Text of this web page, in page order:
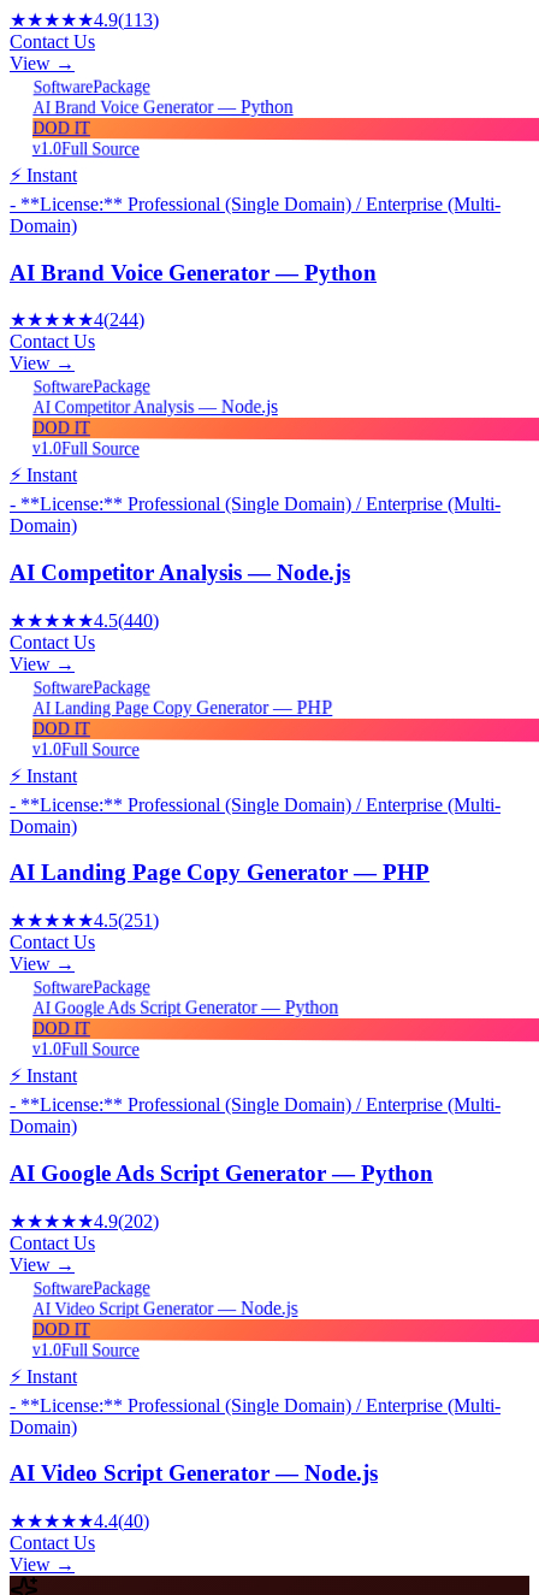
★★★★★4.9(113)
Contact Us
View →
SoftwarePackage
AI Brand Voice Generator — Python
DOD IT
v1.0Full Source
⚡ Instant
- **License:** Professional (Single Domain) / Enterprise (Multi-
Domain)
AI Brand Voice Generator — Python
★★★★★4(244)
Contact Us
View →
SoftwarePackage
AI Competitor Analysis — Node.js
DOD IT
v1.0Full Source
⚡ Instant
- **License:** Professional (Single Domain) / Enterprise (Multi-
Domain)
AI Competitor Analysis — Node.js
★★★★★4.5(440)
Contact Us
View →
SoftwarePackage
AI Landing Page Copy Generator — PHP
DOD IT
v1.0Full Source
⚡ Instant
- **License:** Professional (Single Domain) / Enterprise (Multi-
Domain)
AI Landing Page Copy Generator — PHP
★★★★★4.5(251)
Contact Us
View →
SoftwarePackage
AI Google Ads Script Generator — Python
DOD IT
v1.0Full Source
⚡ Instant
- **License:** Professional (Single Domain) / Enterprise (Multi-
Domain)
AI Google Ads Script Generator — Python
★★★★★4.9(202)
Contact Us
View →
SoftwarePackage
AI Video Script Generator — Node.js
DOD IT
v1.0Full Source
⚡ Instant
- **License:** Professional (Single Domain) / Enterprise (Multi-
Domain)
AI Video Script Generator — Node.js
★★★★★4.4(40)
Contact Us
View →